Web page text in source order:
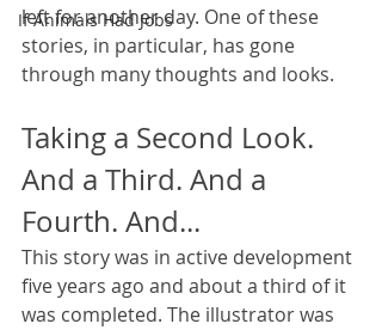
If Animals Had Jobs
left for another day. One of these
stories, in particular, has gone
through many thoughts and looks.
Taking a Second Look.
And a Third. And a
Fourth. And...
This story was in active development
five years ago and about a third of it
was completed. The illustrator was